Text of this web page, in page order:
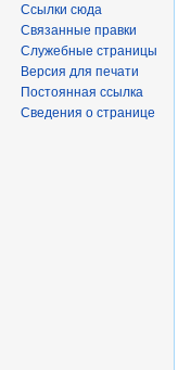
Ссылки сюда
Связанные правки
Служебные страницы
Версия для печати
Постоянная ссылка
Сведения о странице